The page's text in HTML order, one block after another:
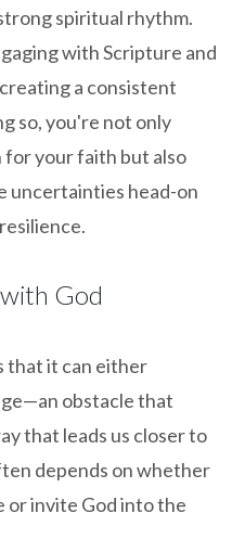
spiritual rhythm.
with Scripture and
a consistent
so, you're not only
your faith but also
uncertainties head-on
God
that it can either
obstacle that
that leads us closer to
depends on whether
or invite God into the